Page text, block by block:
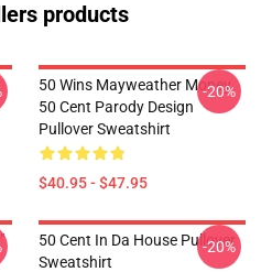
products
50 Wins Mayweather Money
50 Cent Parody Design
Pullover Sweatshirt
$40.95 - $47.95
-20%
50 Cent In Da House Pullover
Sweatshirt
-20%